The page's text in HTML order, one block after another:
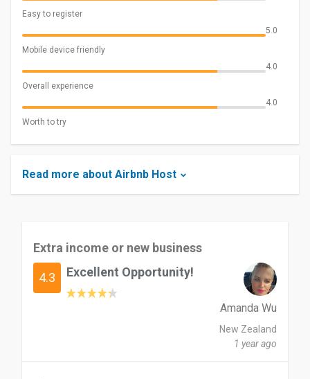
Easy to register
5.0
Mobile device friendly
4.0
Overall experience
4.0
Worth to try
Read more about Airbnb Host
Extra income or new business
4.3 Excellent Opportunity!
Amanda Wu
New Zealand
1 year ago